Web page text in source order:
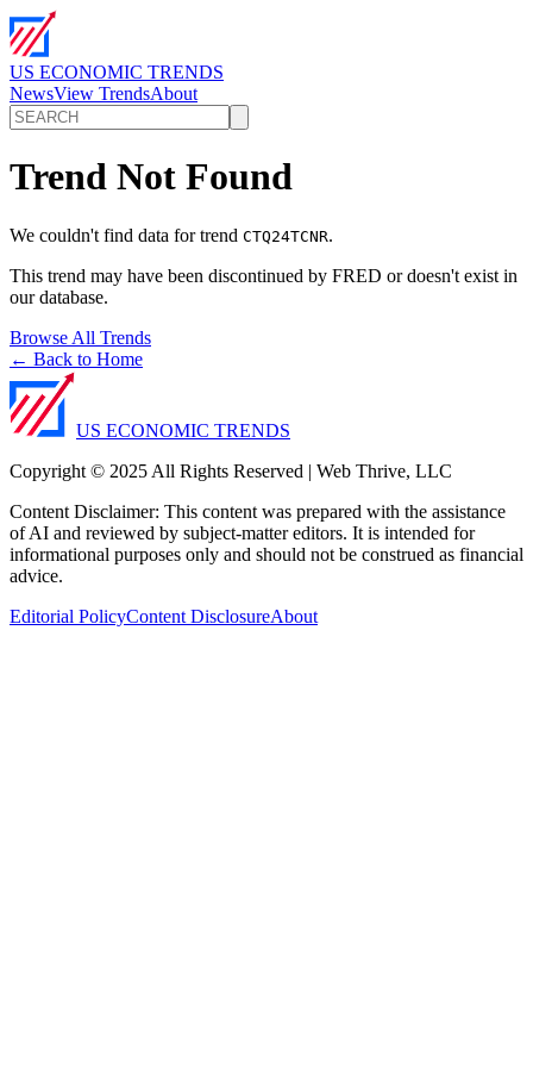
US ECONOMIC TRENDS
NewsView TrendsAbout
Trend Not Found
We couldn't find data for trend CTQ24TCNR.
This trend may have been discontinued by FRED or doesn't exist in
our database.
Browse All Trends
← Back to Home
US ECONOMIC TRENDS
Copyright © 2025 All Rights Reserved | Web Thrive, LLC
Content Disclaimer: This content was prepared with the assistance
of AI and reviewed by subject-matter editors. It is intended for
informational purposes only and should not be construed as financial
advice.
Editorial PolicyContent DisclosureAbout